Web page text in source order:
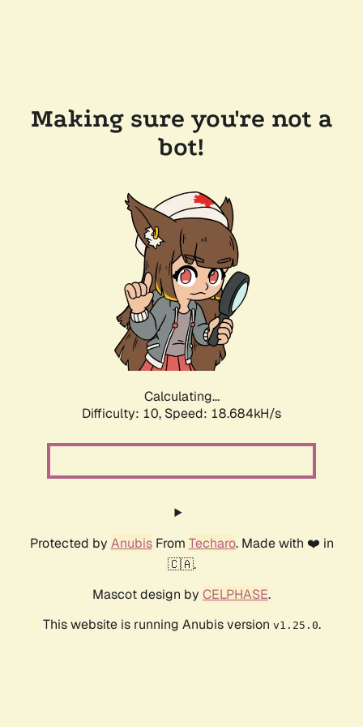
Making sure you're not a
bot!
Calculating...
Difficulty: 10, Speed: 18.684kH/s
Protected by AnubisFrom Techaro. Made with ❤️ in
🇨🇦.
Mascot design by CELPHASE.
This website is running Anubis version v1.25.0.